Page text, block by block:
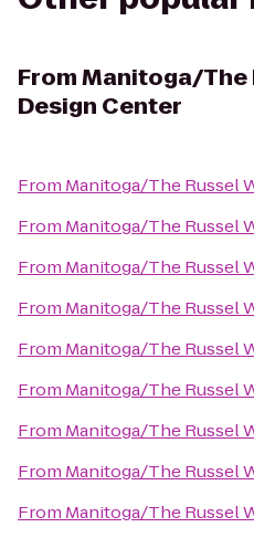
FromManitoga/The
Design Center
From Manitoga/The Russel
From Manitoga/The Russel
From Manitoga/The Russel
From Manitoga/The Russel
From Manitoga/The Russel
From Manitoga/The Russel
From Manitoga/The Russel
From Manitoga/The Russel
From Manitoga/The Russel